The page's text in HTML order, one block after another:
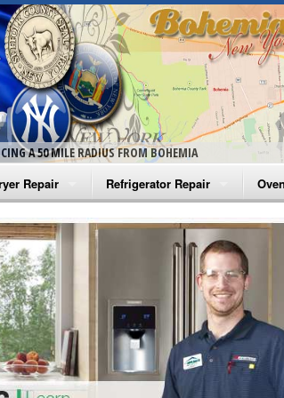
A 50 MILE RADIUS FROM BOHEMIA
Repair
Dryer Repair
Dryer Repair
Dryer Repair
Dryer Repair
Refrigerator Repair
Amana Refrigerator Repair
Whirlpool Refrigerator Repair
GE Refrigerator Repair
Turbo Air Repair